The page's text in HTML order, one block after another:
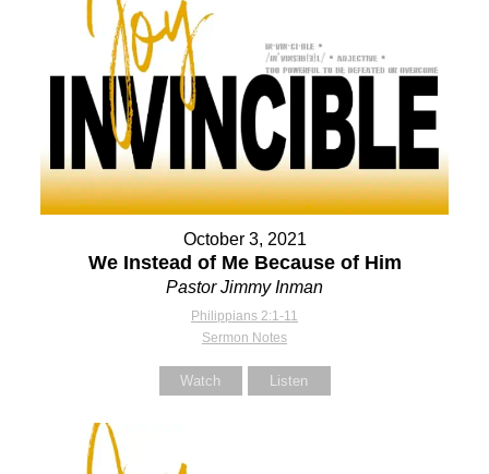
October 3, 2021
We Instead of Me Because of Him
Pastor Jimmy Inman
Philippians 2:1-11
Sermon Notes
Watch Listen